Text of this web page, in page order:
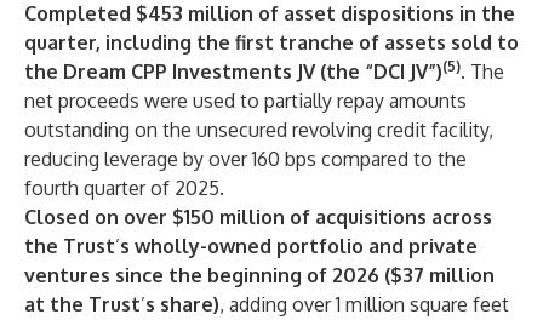
Completed $453 million of asset dispositions in the
quarter, including the first tranche of assets sold to
the Dream CPP Investments JV (the “DCI JV”)(5). The
net proceeds were used to partially repay amounts
outstanding on the unsecured revolving credit facility,
reducing leverage by over 160 bps compared to the
fourth quarter of 2025.
Closed on over $150 million of acquisitions across
the Trust’s wholly-owned portfolio and private
ventures since the beginning of 2026 ($37 million
at the Trust’s share), adding over 1 million square feet